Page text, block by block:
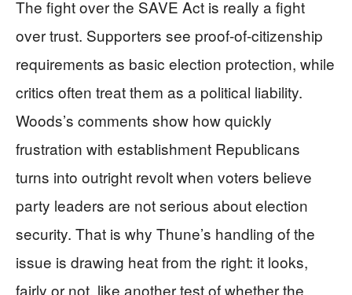
The fight over the SAVE Act is really a fight
over trust. Supporters see proof-of-citizenship
requirements as basic election protection, while
critics often treat them as a political liability.
Woods’s comments show how quickly
frustration with establishment Republicans
turns into outright revolt when voters believe
party leaders are not serious about election
security. That is why Thune’s handling of the
issue is drawing heat from the right: it looks,
fairly or not, like another test of whether the